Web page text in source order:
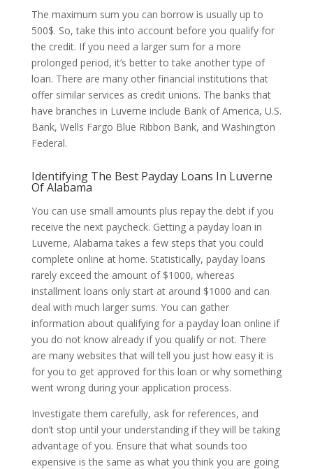
The maximum sum you can borrow is usually up to
500$. So, take this into account before you qualify for
the credit. If you need a larger sum for a more
prolonged period, it’s better to take another type of
loan. There are many other financial institutions that
offer similar services as credit unions. The banks that
have branches in Luverne include Bank of America, U.S.
Bank, Wells Fargo Blue Ribbon Bank, and Washington
Federal.
Identifying The Best Payday Loans In Luverne
Of Alabama
You can use small amounts plus repay the debt if you
receive the next paycheck. Getting a payday loan in
Luverne, Alabama takes a few steps that you could
complete online at home. Statistically, payday loans
rarely exceed the amount of $1000, whereas
installment loans only start at around $1000 and can
deal with much larger sums. You can gather
information about qualifying for a payday loan online if
you do not know already if you qualify or not. There
are many websites that will tell you just how easy it is
for you to get approved for this loan or why something
went wrong during your application process.
Investigate them carefully, ask for references, and
don’t stop until your understanding if they will be taking
advantage of you. Ensure that what sounds too
expensive is the same as what you think you are going